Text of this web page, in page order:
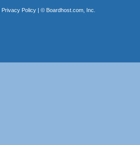
Privacy Policy| © Boardhost.com, Inc.